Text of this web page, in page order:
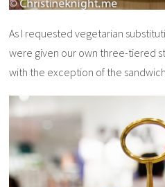
As I requested vegetarian
were given our own three-tiered
with the exception of the